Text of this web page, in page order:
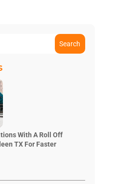
Search
With A Roll Off
TX For Faster